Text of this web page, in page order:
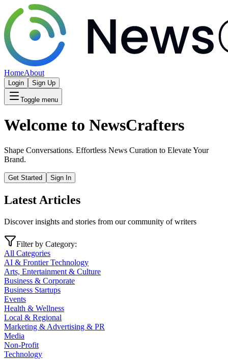
HomeAbout
Login Sign Up
Toggle menu
Welcome to NewsCrafters
Shape Conversations. Effortless News Curation to Elevate Your
Brand.
Get Started Sign In
Latest Articles
Discover insights and stories from our community of writers
Filter by Category:
All Categories
AI & Frontier Technology
Arts, Entertainment & Culture
Business & Corporate
Business Startups
Events
Health & Wellness
Local & Regional
Marketing & Advertising & PR
Media
Non-Profit
Technology